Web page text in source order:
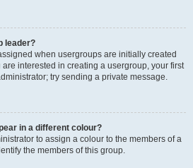
leader?
when usergroups are initially created
interested in creating a usergroup, your first
try sending a private message.
in a different colour?
to assign a colour to the members of a
the members of this group.